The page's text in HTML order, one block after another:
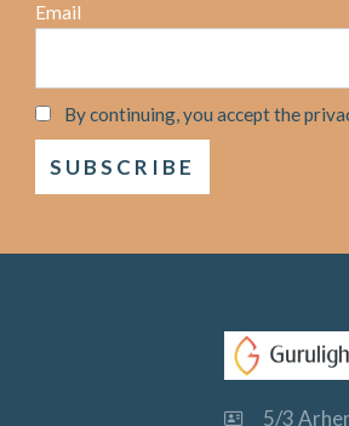
Email
By continuing, you accept the
5/3